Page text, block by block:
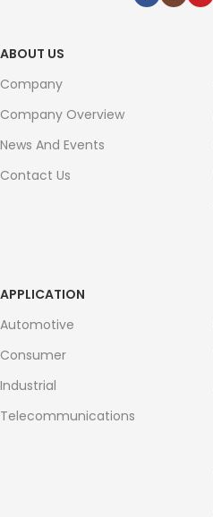
ABOUT US
Company
Company Overview
News And Events
Contact Us
APPLICATION
Automotive
Consumer
Industrial
Telecommunications